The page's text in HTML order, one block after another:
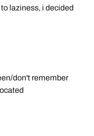
laziness, i decided
don't remember